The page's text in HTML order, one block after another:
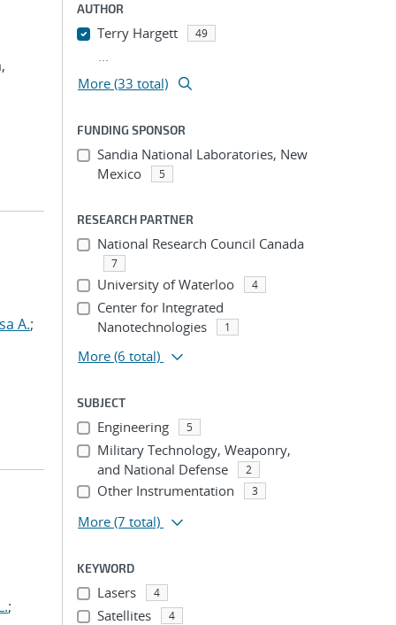
A.;
;
AUTHOR
Terry Hargett 49
...
More (33 total)
FUNDING SPONSOR
Sandia National Laboratories, New
Mexico
5
RESEARCH PARTNER
National Research Council Canada
7
University of Waterloo 4
Center for Integrated
Nanotechnologies
1
More (6 total)
SUBJECT
Engineering 5
Military Technology, Weaponry,
and National Defense
2
Other Instrumentation 3
More (7 total)
KEYWORD
Lasers 4
Satellites 4